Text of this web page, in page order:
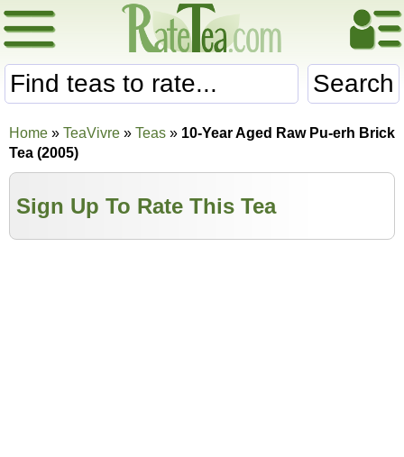
Search
Home » TeaVivre » Teas » 10-Year Aged Raw Pu-erh Brick
Tea (2005)
Sign Up To Rate This Tea